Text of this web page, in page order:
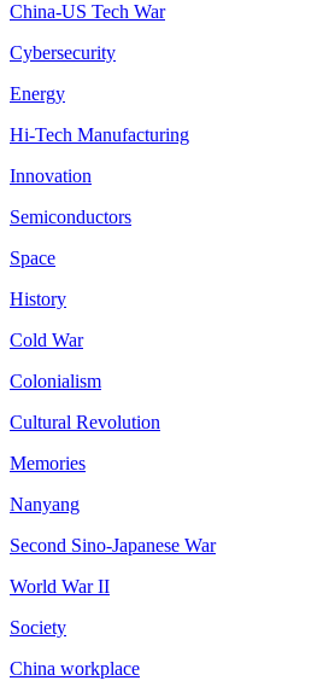
China-US Tech War
Cybersecurity
Energy
Hi-Tech Manufacturing
Innovation
Semiconductors
Space
History
Cold War
Colonialism
Cultural Revolution
Memories
Nanyang
Second Sino-Japanese War
World War II
Society
China workplace